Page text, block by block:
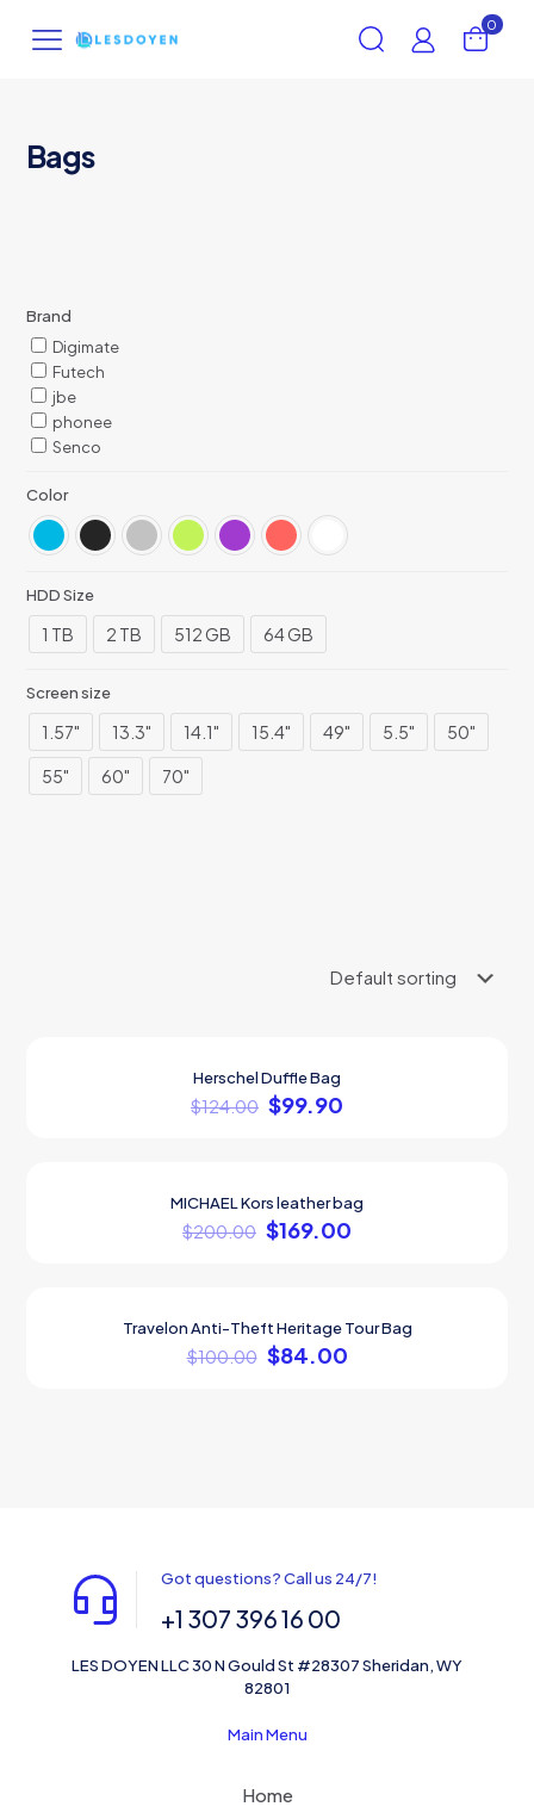
0
Bags
Brand
Digimate
Futech
jbe
phonee
Senco
Color
HDD Size
1 TB 2 TB 512 GB 64 GB
Screen size
1.57" 13.3" 14.1" 15.4" 49" 5.5" 50"
55" 60" 70"
Herschel Duffle Bag
$124.00 $99.90
MICHAEL Kors leather bag
$200.00 $169.00
ON SALETravelon Anti-Theft Heritage Tour Bag
$100.00 $84.00
Got questions? Call us 24/7!
+1 307 396 16 00
LES DOYEN LLC 30 N Gould St #28307 Sheridan, WY
82801
Main Menu
Home